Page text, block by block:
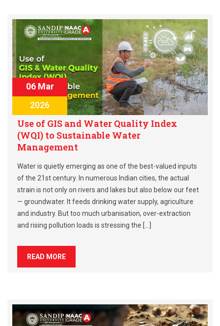
06 Mar
2026
Use of GIS and Water Quality Index
(WQI) to Sustainable Water
Management
Water is quietly emerging as one of the best-valued inputs
of the 21st century. In numerous Indian cities, the actual
strain is not only on rivers and lakes but also below our feet
— groundwater. It feeds drinking water supply, agriculture
and industry. But too much urbanisation, over-extraction
and rising pollution loads is stressing the […]
READ MORE